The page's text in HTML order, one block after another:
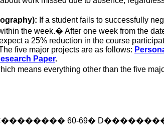
If a student fails to successfully
the week.� After one week from the
a 25% reduction in the course
five major projects are as follows:
Paper.
means everything other than the five
�������� 60-69� D